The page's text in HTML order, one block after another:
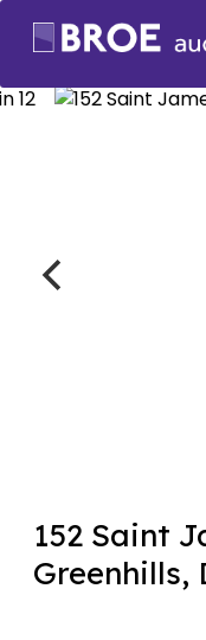
152 Saint
Greenhills,